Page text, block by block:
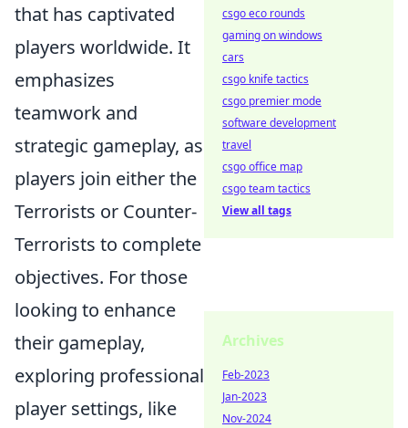
that has captivated
players worldwide. It
emphasizes
teamwork and
strategic gameplay, as
players join either the
Terrorists or Counter-
Terrorists to complete
objectives. For those
looking to enhance
their gameplay,
exploring professional
player settings, like
csgo eco rounds
gaming on windows
cars
csgo knife tactics
csgo premier mode
software development
travel
csgo office map
csgo team tactics
View all tags
Archives
Feb-2023
Jan-2023
Nov-2024